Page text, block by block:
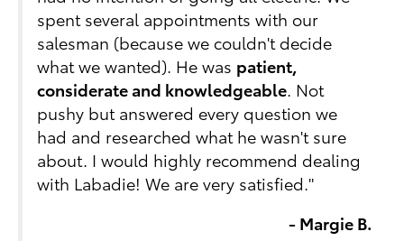
spent several appointments with our
salesman (because we couldn't decide
what we wanted). He was patient,
considerate and knowledgeable . Not
pushy but answered every question we
had and researched what he wasn't sure
about. I would highly recommend dealing
with Labadie! We are very satisfied."
- Margie B.